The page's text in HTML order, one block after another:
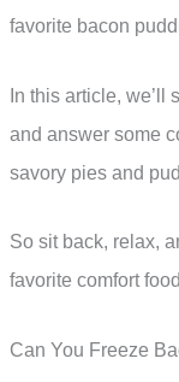
favorite bacon
In this article,
and answer some
savory pies and
So sit back, relax,
favorite comfort
Can You Freeze